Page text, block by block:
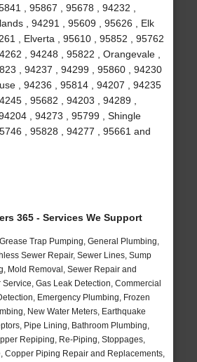
, 95867 , 95678 , 94232 ,
, 94291 , 95609 , 95626 , Elk
, Elverta , 95610 , 95852 , 95762
, 94248 , 95822 , Orangevale ,
, 94237 , 94299 , 95860 , 94230
, 94236 , 95814 , 94207 , 94235
, 95682 , 94203 , 94289 ,
, 94273 , 95799 , Shingle
, 95828 , 94277 , 95661 and
365 - Services We Support
Trap Pumping, General Plumbing,
Sewer Repair, Sewer Lines, Sump
Mold Removal, Sewer Repair and
Gas Leak Detection, Commercial
Emergency Plumbing, Frozen
New Water Meters, Earthquake
Pipe Lining, Bathroom Plumbing,
Repiping, Re-Piping, Stoppages,
Copper Piping Repair and Replacements,